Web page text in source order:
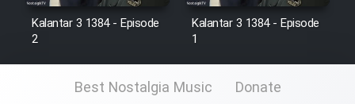
Kalantar 3 1384 - Episode
2
Kalantar 3 1384 - Episode
1
Best Nostalgia Music Donate